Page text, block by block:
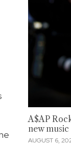
A$AP
new music
AUGUST 6,